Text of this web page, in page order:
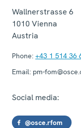
Wallnerstrasse 6
1010 Vienna
Austria
Phone: +43 1 514 36
Email: pm-
Social media:
@osce.rfom